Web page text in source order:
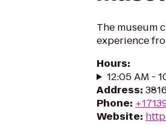
The museum
experience
Hours:
12:05 AM -
Address:
Phone:
Website: